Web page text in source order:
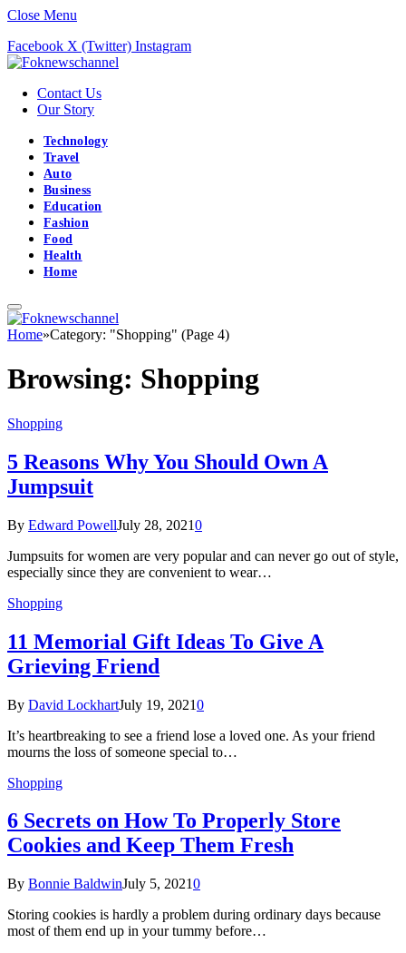
Close Menu
Facebook X (Twitter) Instagram
Contact Us
Our Story
Technology
Travel
Auto
Business
Education
Fashion
Food
Health
Home
Home»Category: "Shopping" (Page 4)
Browsing: Shopping
Shopping
5 Reasons Why You Should Own A
Jumpsuit
By Edward PowellJuly 28, 20210
Jumpsuits for women are very popular and can never go out of style,
especially since they are convenient to wear…
Shopping
11 Memorial Gift Ideas To Give A
Grieving Friend
By David LockhartJuly 19, 20210
It’s heartbreaking to see a friend lose a loved one. As your friend
mourns the loss of someone special to…
Shopping
6 Secrets on How To Properly Store
Cookies and Keep Them Fresh
By Bonnie BaldwinJuly 5, 20210
Storing cookies is hardly a problem during ordinary days because
most of them end up in your tummy before…